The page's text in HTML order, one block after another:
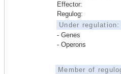
Effector:
Regulog:
Under regulation:
- Genes
- Operons
Member of